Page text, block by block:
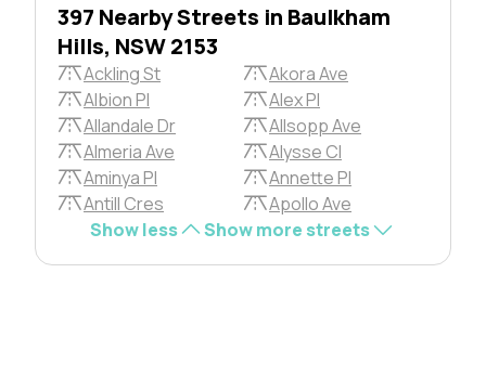
397 Nearby Streets in Baulkham
Hills, NSW 2153
Ackling St
Akora Ave
Albion Pl
Alex Pl
Allandale Dr
Allsopp Ave
Almeria Ave
Alysse Cl
Aminya Pl
Annette Pl
Antill Cres
Apollo Ave
Show less
Show more streets